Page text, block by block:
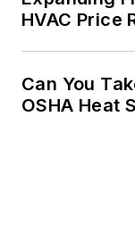
HVAC Price
Can You
OSHA Heat